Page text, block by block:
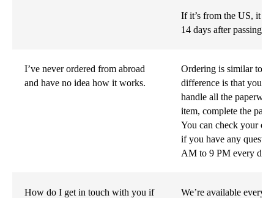
If it’s from the US, it
14 days after passing
I’ve never ordered from abroad
and have no idea how it works.
Ordering is similar to
difference is that your
handle all the
item, complete the
You can check your
if you have any
AM to 9 PM every day.
How do I get in touch with you if
We’re available every